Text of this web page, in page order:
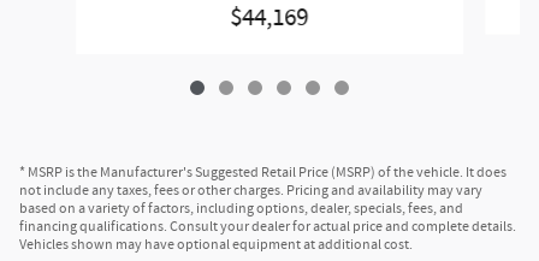
$44,169
* MSRP is the Manufacturer's Suggested Retail Price (MSRP) of the vehicle. It does
not include any taxes, fees or other charges. Pricing and availability may vary
based on a variety of factors, including options, dealer, specials, fees, and
financing qualifications. Consult your dealer for actual price and complete details.
Vehicles shown may have optional equipment at additional cost.